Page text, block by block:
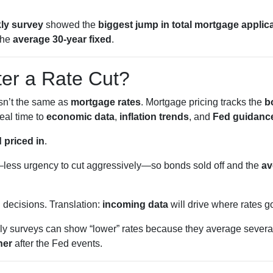
survey showed the biggest jump in total mortgage
average 30-year fixed .
a Rate Cut?
the same as mortgage rates. Mortgage pricing tracks the
time to economic data, inflation trends, and Fed
priced in.
urgency to cut aggressively—so bonds sold off and the
decisions. Translation: incoming data will drive where rates
surveys can show “lower” rates because they average
after the Fed events.